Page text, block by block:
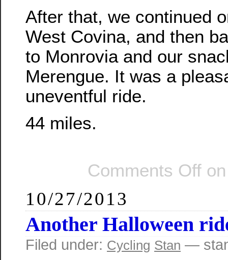
After that, we continued
West Covina, and then
to Monrovia and our
Merengue. It was a
uneventful ride.
44 miles.
Comments Off
10/27/2013
Another Halloween
Filed under: Cycling Stan —